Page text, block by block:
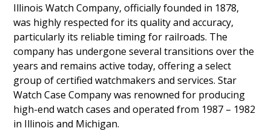
Illinois Watch Company, officially founded in 1878,
was highly respected for its quality and accuracy,
particularly its reliable timing for railroads. The
company has undergone several transitions over the
years and remains active today, offering a select
group of certified watchmakers and services. Star
Watch Case Company was renowned for producing
high-end watch cases and operated from 1987 – 1982
in Illinois and Michigan.